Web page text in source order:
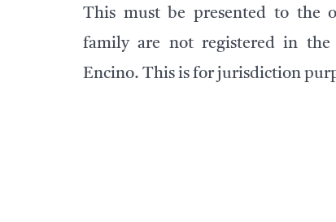
This must be presented to the
family are not registered in
Encino. This is for jurisdiction